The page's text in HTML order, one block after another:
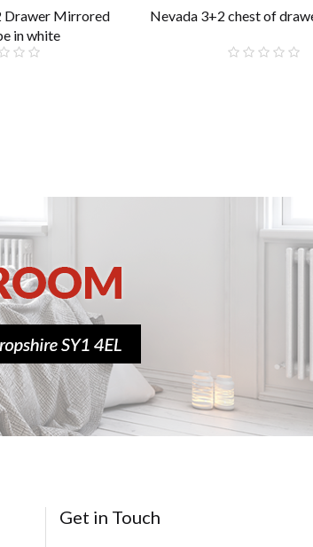
Drawer Mirrored
in white
Nevada 3+2 chest of
Get in Touch